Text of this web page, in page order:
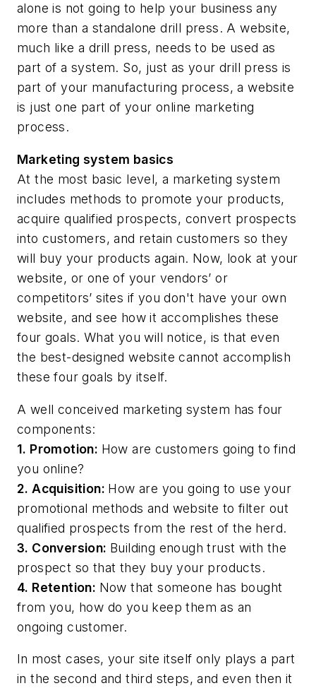
alone is not going to help your business any
more than a standalone drill press. A website,
much like a drill press, needs to be used as
part of a system. So, just as your drill press is
part of your manufacturing process, a website
is justone part of your online marketing
process.
Marketing system basics
At the most basic level, a marketing system
includes methods to promote your products,
acquire qualified prospects, convert prospects
into customers, and retain customers so they
will buy your products again. Now, look at your
website, or one of your vendors’ or
competitors’ sites if you don't have your own
website, and see how it accomplishes these
four goals. What you will notice, is that even
the best-designed website cannot accomplish
these four goals by itself.
A well conceived marketing system has four
components:
1. Promotion: How are customers going to find
you online?
2. Acquisition: How are you going to use your
promotional methods and website to filter out
qualified prospects from the rest of the herd.
3. Conversion: Building enough trust with the
prospect so that they buy your products.
4. Retention: Now that someone has bought
from you, how do you keep them as an
ongoing customer.
In most cases, your site itself only plays a part
in the second and third steps, and even then it